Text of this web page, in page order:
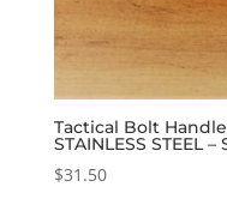
Tactical Bolt
STAINLESS STEEL –
$31.50